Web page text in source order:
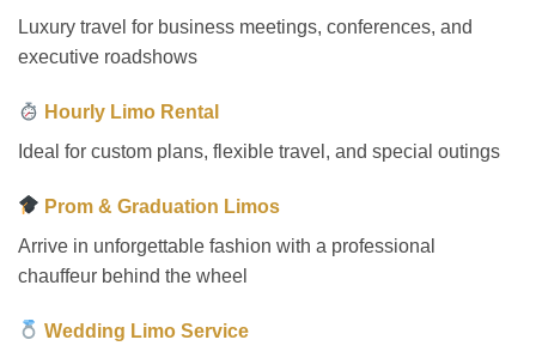
Luxury travel for business meetings, conferences, and
executive roadshows
Hourly Limo Rental
Ideal for custom plans, flexible travel, and special outings
Prom & Graduation Limos
Arrive in unforgettable fashion with a professional
chauffeur behind the wheel
Wedding Limo Service